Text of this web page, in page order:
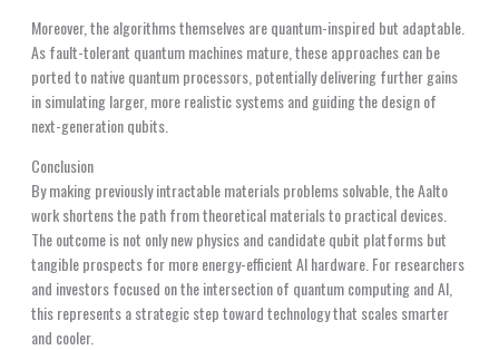
Moreover, the algorithms themselves are quantum-inspired but adaptable.
As fault-tolerant quantum machines mature, these approaches can be
ported to native quantum processors, potentially delivering further gains
in simulating larger, more realistic systems and guiding the design of
next-generation qubits.
Conclusion
By making previously intractable materials problems solvable, the Aalto
work shortens the path from theoretical materials to practical devices.
The outcome is not only new physics and candidate qubit platforms but
tangible prospects for more energy-efficient AI hardware. For researchers
and investors focused on the intersection of quantum computing and AI,
this represents a strategic step toward technology that scales smarter
and cooler.